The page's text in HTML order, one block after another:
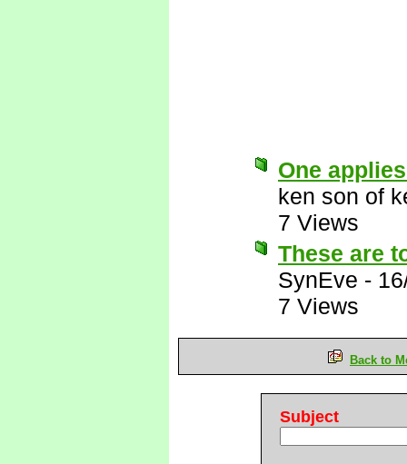
One
ken son of
7 Views
These are
SynEve -
7 Views
Back to
Subject